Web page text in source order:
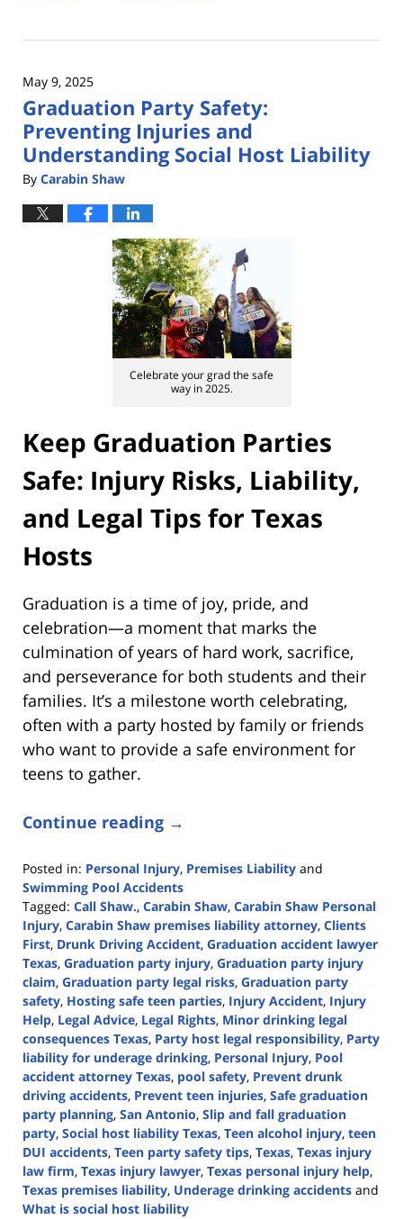
26,
1:39
pm
May 9, 2025
Graduation Party Safety:
Preventing Injuries and
Understanding Social Host Liability
By Carabin Shaw
Celebrate your grad the safe
way in 2025.
Keep Graduation Parties
Safe: Injury Risks, Liability,
and Legal Tips for Texas
Hosts
Graduation is a time of joy, pride, and
celebration—a moment that marks the
culmination of years of hard work, sacrifice,
and perseverance for both students and their
families. It’s a milestone worth celebrating,
often with a party hosted by family or friends
who want to provide a safe environment for
teens to gather.
Continue reading →
Posted in: Personal Injury, Premises Liability and
Swimming Pool Accidents
Tagged: Call Shaw., Carabin Shaw, Carabin Shaw Personal
Injury, Carabin Shaw premises liability attorney, Clients
First, Drunk Driving Accident, Graduation accident lawyer
Texas, Graduation party injury, Graduation party injury
claim, Graduation party legal risks, Graduation party
safety, Hosting safe teen parties, Injury Accident, Injury
Help, Legal Advice, Legal Rights, Minor drinking legal
consequences Texas, Party host legal responsibility, Party
liability for underage drinking, Personal Injury, Pool
accident attorney Texas, pool safety, Prevent drunk
driving accidents, Prevent teen injuries, Safe graduation
party planning, San Antonio, Slip and fall graduation
party, Social host liability Texas, Teen alcohol injury, teen
DUI accidents, Teen party safety tips, Texas, Texas injury
law firm, Texas injury lawyer, Texas personal injury help,
Texas premises liability, Underage drinking accidents and
What is social host liability